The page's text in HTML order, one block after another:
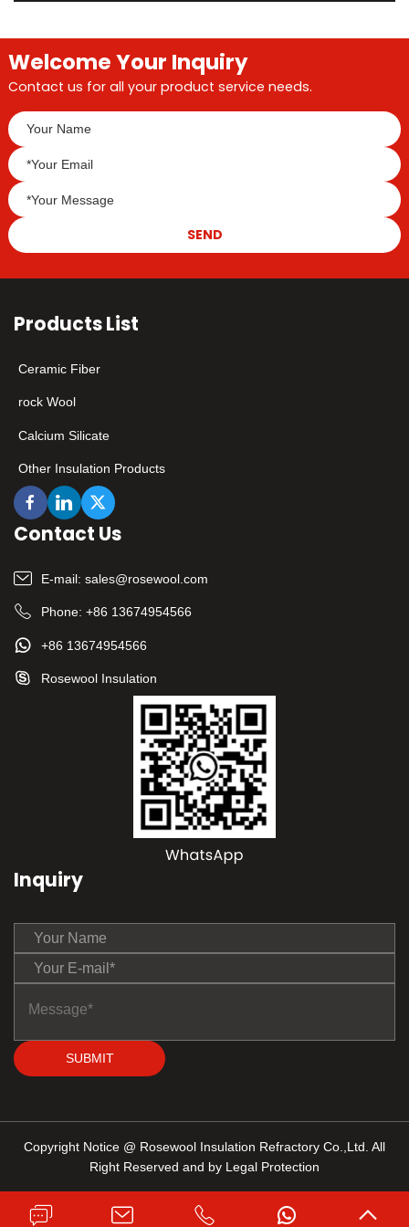
Welcome Your Inquiry
Contact us for all your product service needs.
SEND
Products List
Ceramic Fiber
rock Wool
Calcium Silicate
Other Insulation Products
Contact Us
E-mail: sales@rosewool.com
Phone: +86 13674954566
+86 13674954566
Rosewool Insulation
Inquiry
SUBMIT
Copyright Notice @ Rosewool Insulation Refractory Co.,Ltd. All
Right Reserved and by Legal Protection